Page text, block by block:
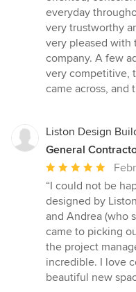
everyday
very trustworthy
very pleased with
company. A few
very competitive,
came across, and
Liston Design
General
Average
rating:
5
out
of
5
stars
“I could not be
designed by
and Andrea (who
came to picking
the project
incredible. I love
beautiful new